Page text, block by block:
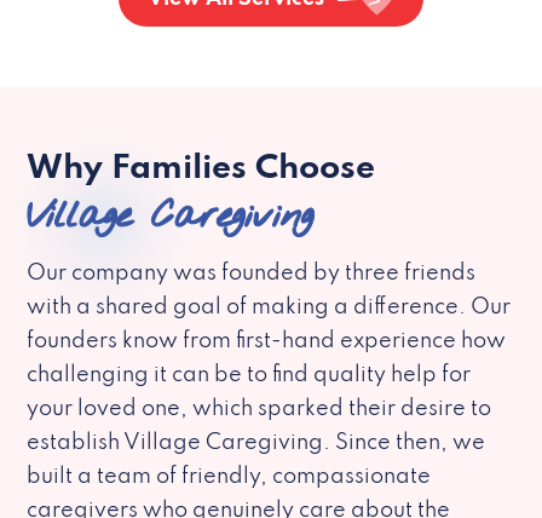
Why Families Choose
Village Caregiving
Our company was founded by three friends
with a shared goal of making a difference. Our
founders know from first-hand experience how
challenging it can be to find quality help for
your loved one, which sparked their desire to
establish Village Caregiving. Since then, we
built a team of friendly, compassionate
caregivers who genuinely care about the